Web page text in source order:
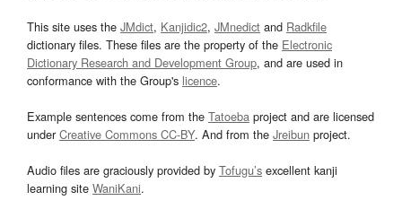
This site uses the JMdict, Kanjidic2, JMnedict and Radkfile
dictionary files. These files are the property of the Electronic
Dictionary Research and Development Group, and are used in
conformance with the Group's licence.
Example sentences come from the Tatoeba project and are licensed
underCreative Commons CC-BY. And from the Jreibun project.
Audio files are graciously provided by Tofugu’s excellent kanji
learning site WaniKani.